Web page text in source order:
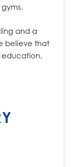
and a
believe that
education,